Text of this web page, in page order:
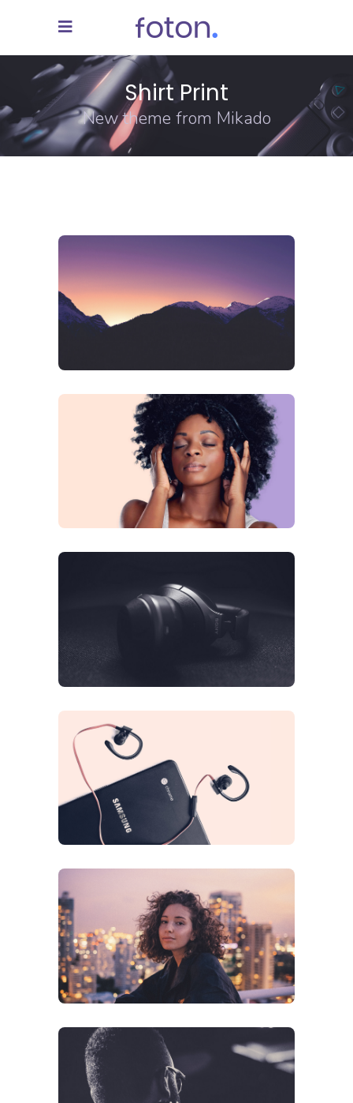
Shirt Print
New theme from Mikado